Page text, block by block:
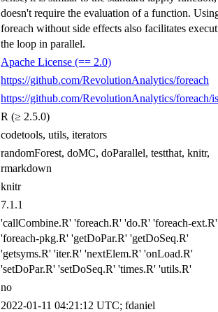
doesn't require the evaluation of a function.
foreach without side effects also facilitates
the loop in parallel.
Apache License (== 2.0)
https://github.com/RevolutionAnalytics/foreach
https://github.com/RevolutionAnalytics/foreach/
R (≥ 2.5.0)
codetools, utils, iterators
randomForest, doMC, doParallel, testthat, knitr,
rmarkdown
knitr
7.1.1
'callCombine.R' 'foreach.R' 'do.R' 'foreach-ext.R'
'foreach-pkg.R' 'getDoPar.R' 'getDoSeq.R'
'getsyms.R' 'iter.R' 'nextElem.R' 'onLoad.R'
'setDoPar.R' 'setDoSeq.R' 'times.R' 'utils.R'
no
2022-01-11 04:21:12 UTC; fdaniel